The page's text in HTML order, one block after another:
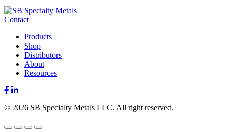
Contact
Products
Shop
Distributors
About
Resources
Facebook
LinkedIn
© 2026 SB Specialty Metals LLC. All right reserved.